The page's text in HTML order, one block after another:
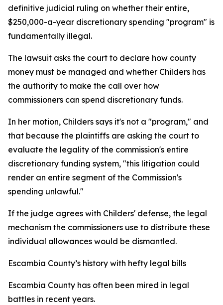
definitive judicial ruling on whether their entire,
$250,000-a-year discretionary spending "program" is
fundamentally illegal.
The lawsuit asks the court to declare how county
money must be managed and whether Childers has
the authority to make the call over how
commissioners can spend discretionary funds.
In her motion, Childers says it's not a "program," and
that because the plaintiffs are asking the court to
evaluate the legality of the commission's entire
discretionary funding system, "this litigation could
render an entire segment of the Commission's
spending unlawful."
If the judge agrees with Childers' defense, the legal
mechanism the commissioners use to distribute these
individual allowances would be dismantled.
Escambia County’s history with hefty legal bills
Escambia County has often been mired in legal
battles in recent years.